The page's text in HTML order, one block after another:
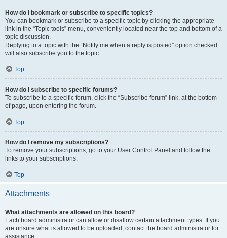
How do I bookmark or subscribe to specific topics?
You can bookmark or subscribe to a specific topic by clicking the appropriate
link in the “Topic tools” menu, conveniently located near the top and bottom of a
topic discussion.
Replying to a topic with the “Notify me when a reply is posted” option checked
will also subscribe you to the topic.
Top
How do I subscribe to specific forums?
To subscribe to a specific forum, click the “Subscribe forum” link, at the bottom
of page, upon entering the forum.
Top
How do I remove my subscriptions?
To remove your subscriptions, go to your User Control Panel and follow the
links to your subscriptions.
Top
Attachments
What attachments are allowed on this board?
Each board administrator can allow or disallow certain attachment types. If you
are unsure what is allowed to be uploaded, contact the board administrator for
assistance.